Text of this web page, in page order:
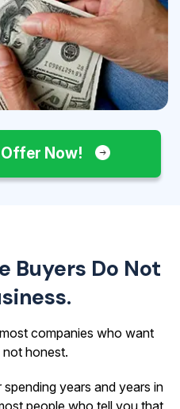
Offer Now!
Buyers Do Not
companies who want
honest.
years and years in
people who tell you that